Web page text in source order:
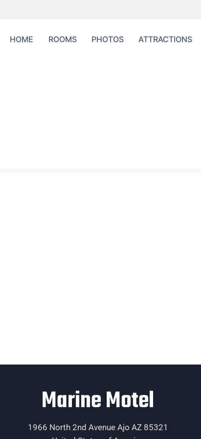
HOME ROOMS PHOTOS ATTRACTIONS
Marine Motel
1966 North 2nd Avenue Ajo AZ 85321